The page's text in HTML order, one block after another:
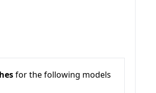
for the following models